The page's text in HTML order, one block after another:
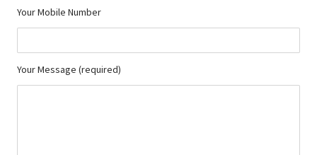
Your Mobile Number
Your Message (required)